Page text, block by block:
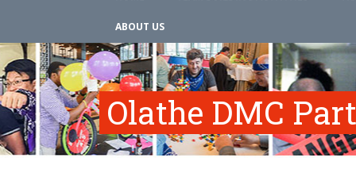
ABOUT US
Olathe DMC